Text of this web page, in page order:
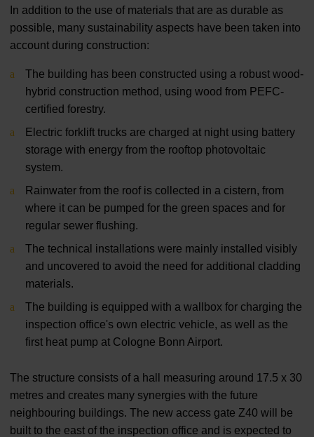
In addition to the use of materials that are as durable as
possible, many sustainability aspects have been taken into
account during construction:
The building has been constructed using a robust wood-
hybrid construction method, using wood from PEFC-
certified forestry.
Electric forklift trucks are charged at night using battery
storage with energy from the rooftop photovoltaic
system.
Rainwater from the roof is collected in a cistern, from
where it can be pumped for the green spaces and for
regular sewer flushing.
The technical installations were mainly installed visibly
and uncovered to avoid the need for additional cladding
materials.
The building is equipped with a wallbox for charging the
inspection office's own electric vehicle, as well as the
first heat pump at Cologne Bonn Airport.
The structure consists of a hall measuring around 17.5 x 30
metres and creates many synergies with the future
neighbouring buildings. The new access gate Z40 will be
built to the east of the inspection office and is expected to